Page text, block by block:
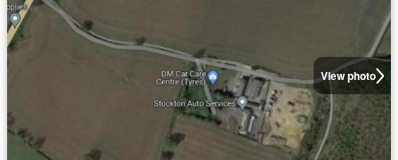
View photo